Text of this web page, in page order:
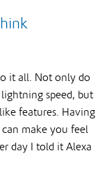
it all. Not only do
speed, but
features. Having
make you feel
day I told it Alexa